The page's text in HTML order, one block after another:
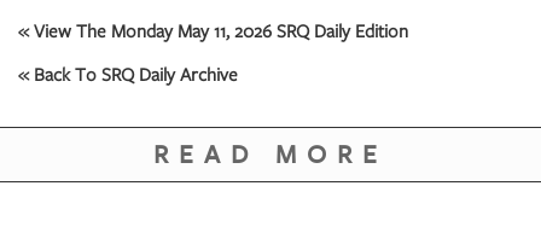
ABOUT
PUBLICATIONS
« View The Monday May 11, 2026 SRQ Daily Edition
« Back To SRQ Daily Archive
READ MORE